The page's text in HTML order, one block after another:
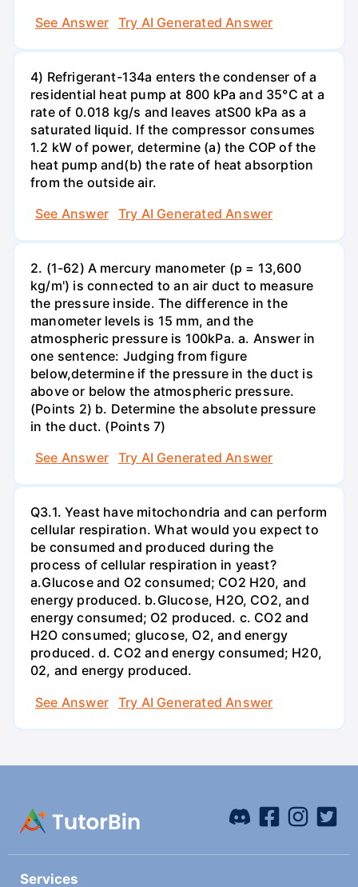
See Answer
Try AI Generated Answer
4) Refrigerant-134a enters the condenser of a
residential heat pump at 800 kPa and 35°C at a
rate of 0.018 kg/s and leaves atS00 kPa as a
saturated liquid. If the compressor consumes
1.2 kW of power, determine (a) the COP of the
heat pump and(b) the rate of heat absorption
from the outside air.
See Answer
Try AI Generated Answer
2. (1-62) A mercury manometer (p = 13,600
kg/m') is connected to an air duct to measure
the pressure inside. The difference in the
manometer levels is 15 mm, and the
atmospheric pressure is 100kPa. a. Answer in
one sentence: Judging from figure
below,determine if the pressure in the duct is
above or below the atmospheric pressure.
(Points 2) b. Determine the absolute pressure
in the duct. (Points 7)
See Answer
Try AI Generated Answer
Q3.1. Yeast have mitochondria and can perform
cellular respiration. What would you expect to
be consumed and produced during the
process of cellular respiration in yeast?
a.Glucose and O2 consumed; CO2 H20, and
energy produced. b.Glucose, H2O, CO2, and
energy consumed; O2 produced. c. CO2 and
H2O consumed; glucose, O2, and energy
produced. d. CO2 and energy consumed; H20,
02, and energy produced.
See Answer
Try AI Generated Answer
Services